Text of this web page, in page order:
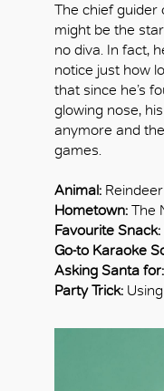
The chief guider
might be the
no diva. In fact,
notice just how
that since he’s
glowing nose,
anymore and
games.
Animal: Reindeer
Hometown: The
Favourite Snack:
Go-to Karaoke
Asking Santa for:
Party Trick: